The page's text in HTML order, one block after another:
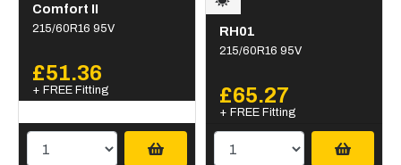
Comfort II
215/60R16 95V
£51.36
+ FREE Fitting
RH01
215/60R16 95V
£65.27
+ FREE Fitting